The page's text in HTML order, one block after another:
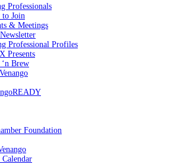
Professionals
to Join
& Meetings
Professional Profiles
Presents
Brew
Foundation